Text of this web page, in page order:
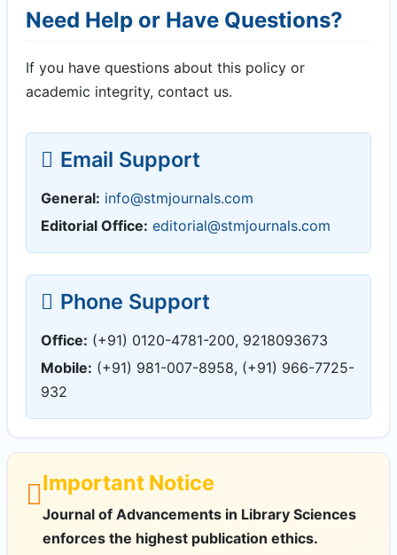
Need Help or Have Questions?
If you have questions about this policy or
academic integrity, contact us.
Email Support
General: info@stmjournals.com
Editorial Office: editorial@stmjournals.com
Phone Support
Office: (+91) 0120-4781-200, 9218093673
Mobile: (+91) 981-007-8958, (+91) 966-7725-
932
Important Notice
Journal of Advancements in Library Sciences
enforces the highest publication ethics.